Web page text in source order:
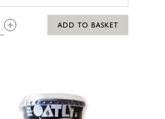
QTY:
ADD TO BASKET